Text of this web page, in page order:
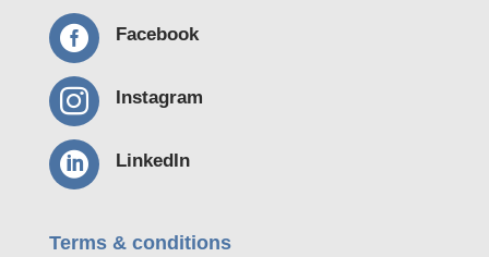
 Facebook
 Instagram
 LinkedIn
Terms & conditions